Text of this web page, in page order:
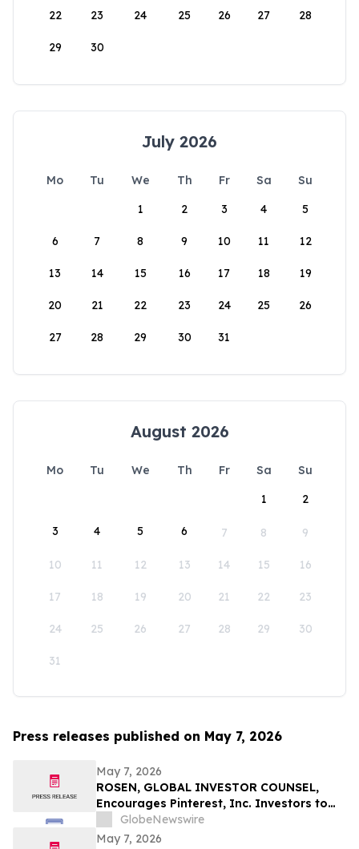
22 23 24 25 26 27 28
29 30
July 2026
Mo Tu We Th Fr Sa
Su
1
2 3 4 5
6 7 8 9 10 11 12
13 14 15 16 17 18 19
20 21 22 23 24 25 26
27 28 29 30 31
August 2026
Mo Tu We Th Fr Sa
Su
1
2
3 4 5 6 7 8 9
10 11 12 13 14 15 16
17 18 19 20 21 22 23
24 25 26 27 28 29 30
31
Press releases published on May 7, 2026
May 7, 2026
ROSEN, GLOBAL INVESTOR COUNSEL,
Encourages Pinterest, Inc. Investors to
Secure Counsel Before Important
Deadline in Securities Class Action - PINS
GlobeNewswire
May 7, 2026